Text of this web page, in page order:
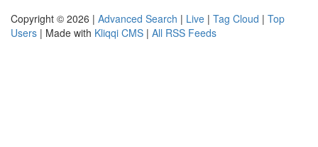
Copyright © 2026 | Advanced Search | Live | Tag Cloud | Top
Users | Made with Kliqqi CMS | All RSS Feeds